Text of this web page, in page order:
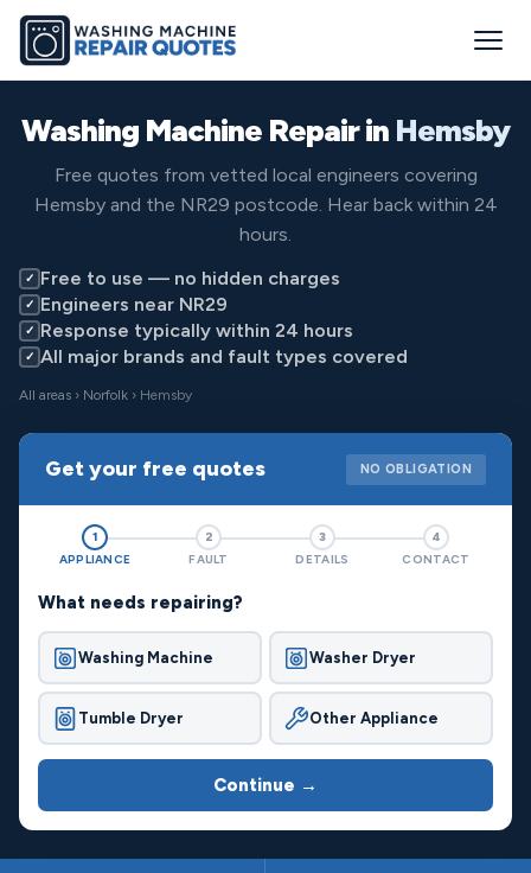
Washing Machine Repair in Hemsby
Free quotes from vetted local engineers covering
Hemsby and the NR29 postcode. Hear back within 24
hours.
✓ Free to use — no hidden charges
✓ Engineers near NR29
✓ Response typically within 24 hours
✓ All major brands and fault types covered
All areas › Norfolk › Hemsby
Get your free quotes NO OBLIGATION
1
APPLIANCE
2
FAULT
3
DETAILS
4
CONTACT
What needs repairing?
Washing Machine Washer Dryer
Tumble Dryer Other Appliance
Continue →